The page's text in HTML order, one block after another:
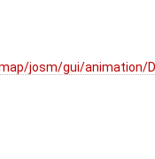
josm/gui/animation/